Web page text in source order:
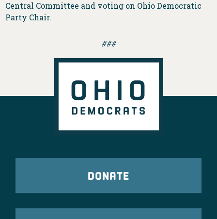
Central Committee and voting on Ohio Democratic
Party Chair.
###
DONATE